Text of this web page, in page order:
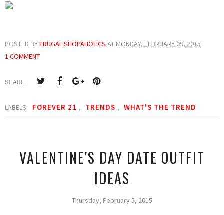
POSTED BYFRUGAL SHOPAHOLICS AT MONDAY, FEBRUARY 09, 2015
1 COMMENT
SHARE:
LABELS: FOREVER 21 , TRENDS , WHAT'S THE TREND
VALENTINE'S DAY DATE OUTFIT
IDEAS
Thursday, February 5, 2015